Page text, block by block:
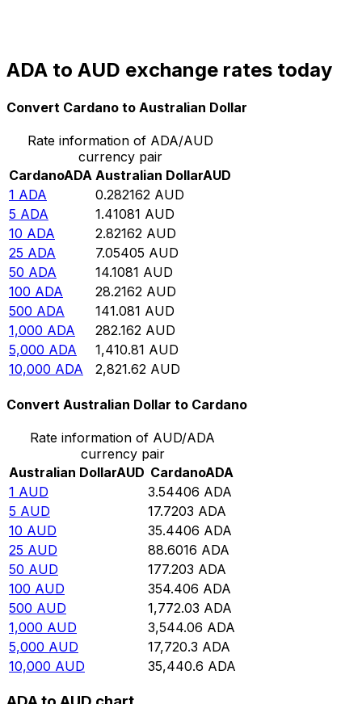
ADA to AUD exchange rates today
Convert Cardano to Australian Dollar
Rate information of ADA/AUD
currency pair
CardanoADA Australian DollarAUD
1 ADA 0.282162 AUD
5 ADA 1.41081 AUD
10 ADA 2.82162 AUD
25 ADA 7.05405 AUD
50 ADA 14.1081 AUD
100 ADA 28.2162 AUD
500 ADA 141.081 AUD
1,000 ADA 282.162 AUD
5,000 ADA 1,410.81 AUD
10,000 ADA 2,821.62 AUD
Convert Australian Dollar to Cardano
Rate information of AUD/ADA
currency pair
Australian DollarAUD CardanoADA
1 AUD 3.54406 ADA
5 AUD 17.7203 ADA
10 AUD 35.4406 ADA
25 AUD 88.6016 ADA
50 AUD 177.203 ADA
100 AUD 354.406 ADA
500 AUD 1,772.03 ADA
1,000 AUD 3,544.06 ADA
5,000 AUD 17,720.3 ADA
10,000 AUD 35,440.6 ADA